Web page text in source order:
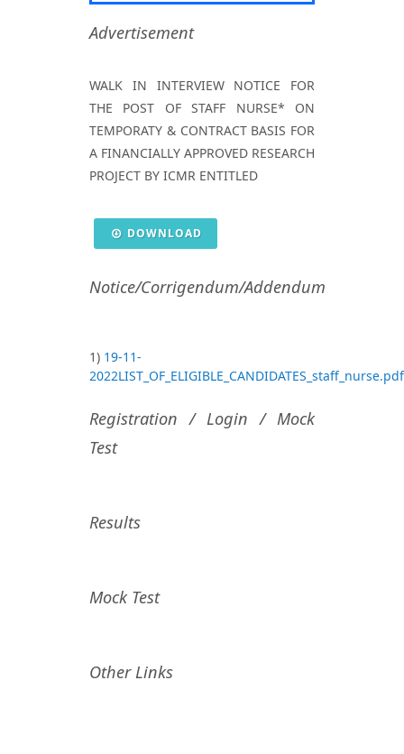
Advertisement
WALK IN INTERVIEW NOTICE FOR
THE POST OF STAFF NURSE* ON
TEMPORATY & CONTRACT BASIS FOR
A FINANCIALLY APPROVED RESEARCH
PROJECT BY ICMR ENTITLED
DOWNLOAD
Notice/Corrigendum/Addendum
1) 19-11-
2022LIST_OF_ELIGIBLE_CANDIDATES_staff_nurse.pdf
Registration / Login / Mock
Test
Results
Mock Test
Other Links